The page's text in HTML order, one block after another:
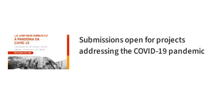
Submissions open for projects
addressing the COVID-19 pandemic